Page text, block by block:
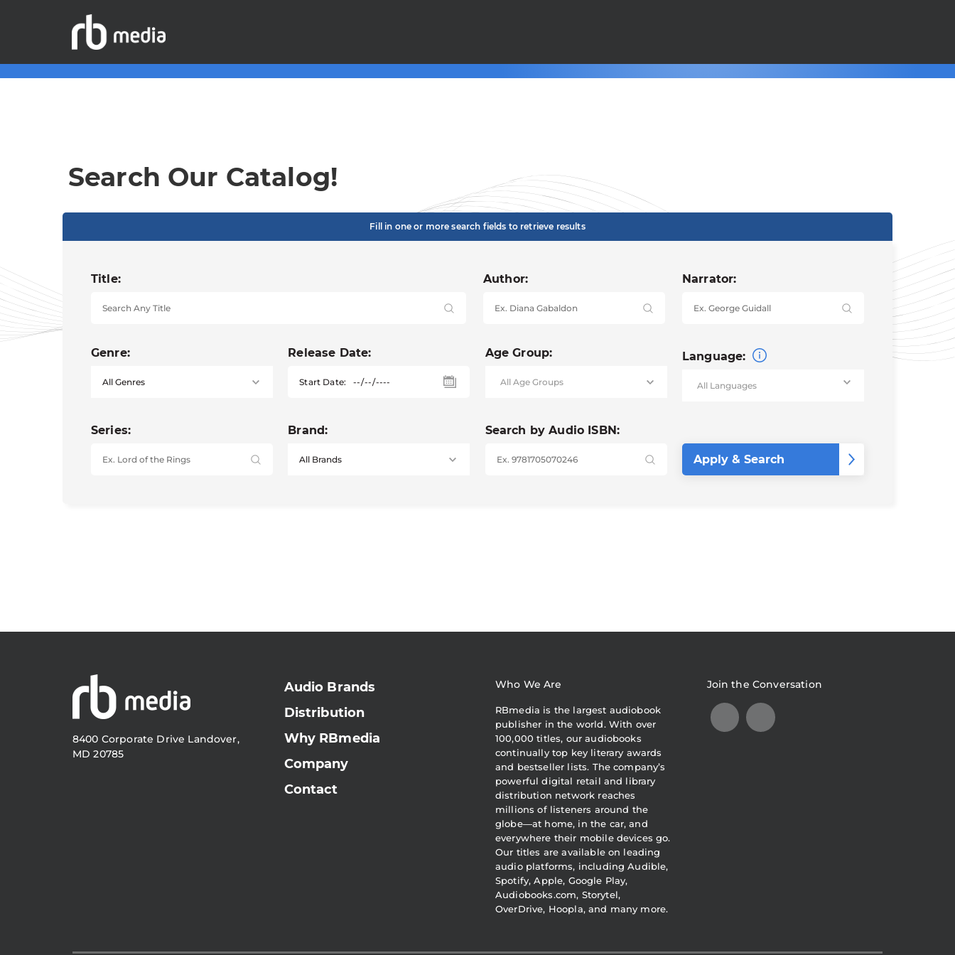
Search Our Catalog!
Fill in one or more search fields to retrieve results
Title: Author: Narrator:
Genre: Release Date:
Start Date:
Age Group: Language:
Series: Brand: Search by Audio ISBN:
8400 Corporate Drive Landover,
MD 20785
Audio Brands
Distribution
Why RBmedia
Company
Contact
Who We Are
RBmedia is the largest audiobook
publisher in the world. With over
100,000 titles, our audiobooks
continually top key literary awards
and bestseller lists. The company’s
powerful digital retail and library
distribution network reaches
millions of listeners around the
globe—at home, in the car, and
everywhere their mobile devices go.
Our titles are available on leading
audio platforms, including Audible,
Spotify, Apple, Google Play,
Audiobooks.com, Storytel,
OverDrive, Hoopla, and many more.
Join the Conversation